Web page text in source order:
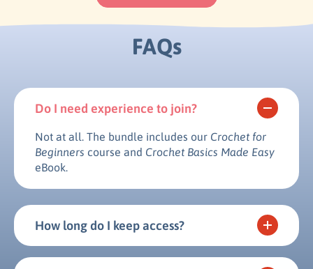
FAQs
Do I need experience to join?
Not at all. The bundle includes our Crochet for
Beginners course and Crochet Basics Made Easy
eBook.
How long do I keep access?